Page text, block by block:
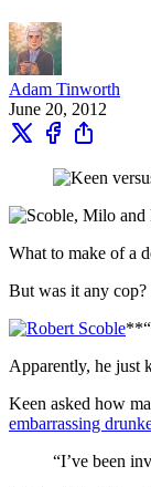
Adam Tinworth
June 20, 2012
What to make of a
But was it any cop?
Apparently, he just
Keen asked how
embarrassing
“I’ve been